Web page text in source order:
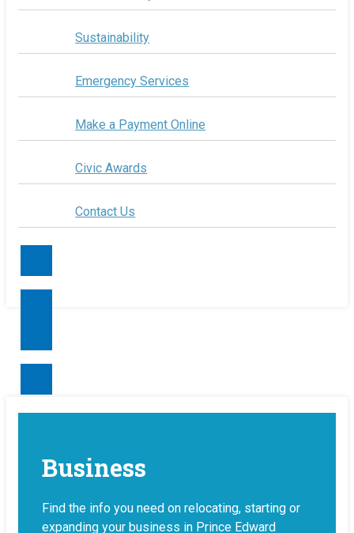
Sustainability
Emergency Services
Make a Payment Online
Civic Awards
Contact Us
Business
Find the info you need on relocating, starting or
expanding your business in Prince Edward